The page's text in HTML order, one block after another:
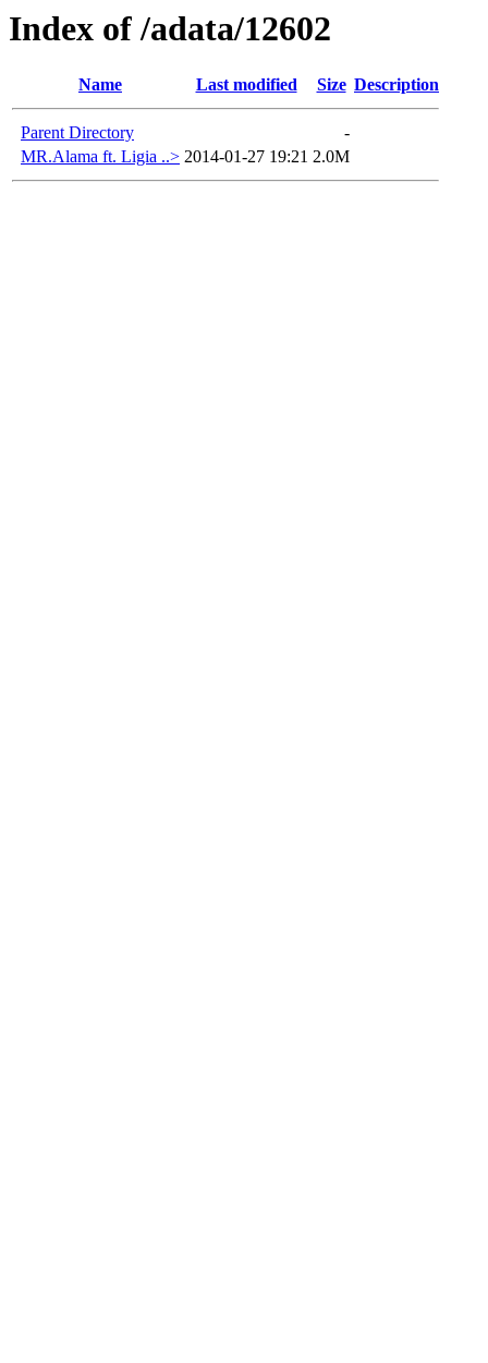
Index of /adata/12602
Name Last modified Size Description
Parent Directory
-
MR.Alama ft. Ligia ..> 2014-01-27 19:21 2.0M